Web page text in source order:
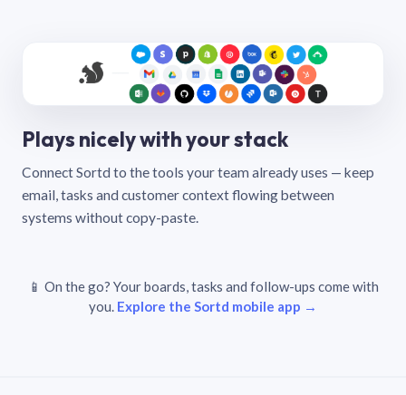
Plays nicely with your stack
Connect Sortd to the tools your team already uses — keep
email, tasks and customer context flowing between
systems without copy-paste.
📱 On the go? Your boards, tasks and follow-ups come with
you. Explore the Sortd mobile app →